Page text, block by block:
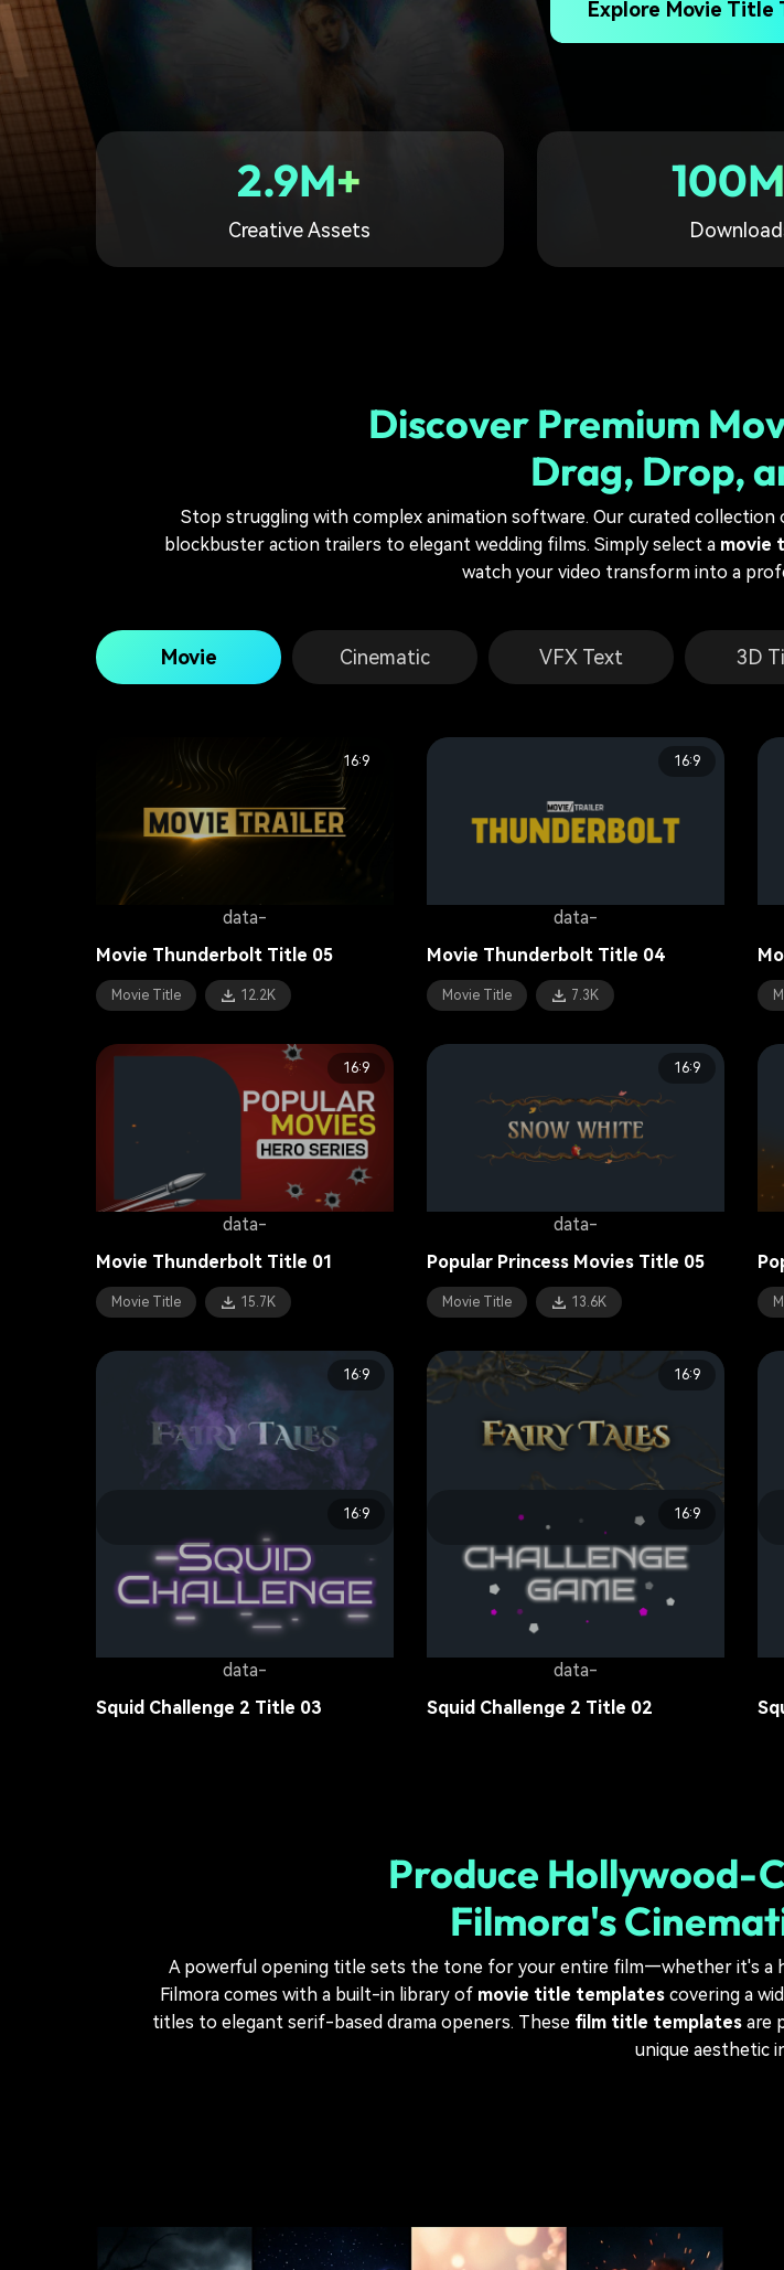
Free
Free
Free
Explore Movie Title
2.9M+
Creative Assets
Discover Premium
Drag, Drop,
Stop struggling with complex animation software. Our curated
blockbuster action trailers to elegant wedding films. Simply select a movie
watch your video transform into a
Movie Cinematic VFX Text 3D
data-
16:9
Movie Thunderbolt Title 05
Movie Title 12.2K
data-
16:9
Movie Thunderbolt Title 04
Movie Title 7.3K
data-
16:9
Movie Thunderbolt Title 01
Movie Title 15.7K
data-
16:9
Popular Princess Movies Title 05
Movie Title 13.6K
data-
16:9
Popular Princess Movies Title 02
Movie Title 13.6K
16:9
Popular Princess Movies Title 01
Movie Title
data-
16:9
Squid Challenge 2 Title 03
data-
16:9
Squid Challenge 2 Title 02
Produce Hollywood-
Filmora's
A powerful opening title sets the tone for your entire film—whether it's a
Filmora comes with a built-in library of movie title templates covering a
titles to elegant serif-based drama openers. These film title templates are
unique aesthetic